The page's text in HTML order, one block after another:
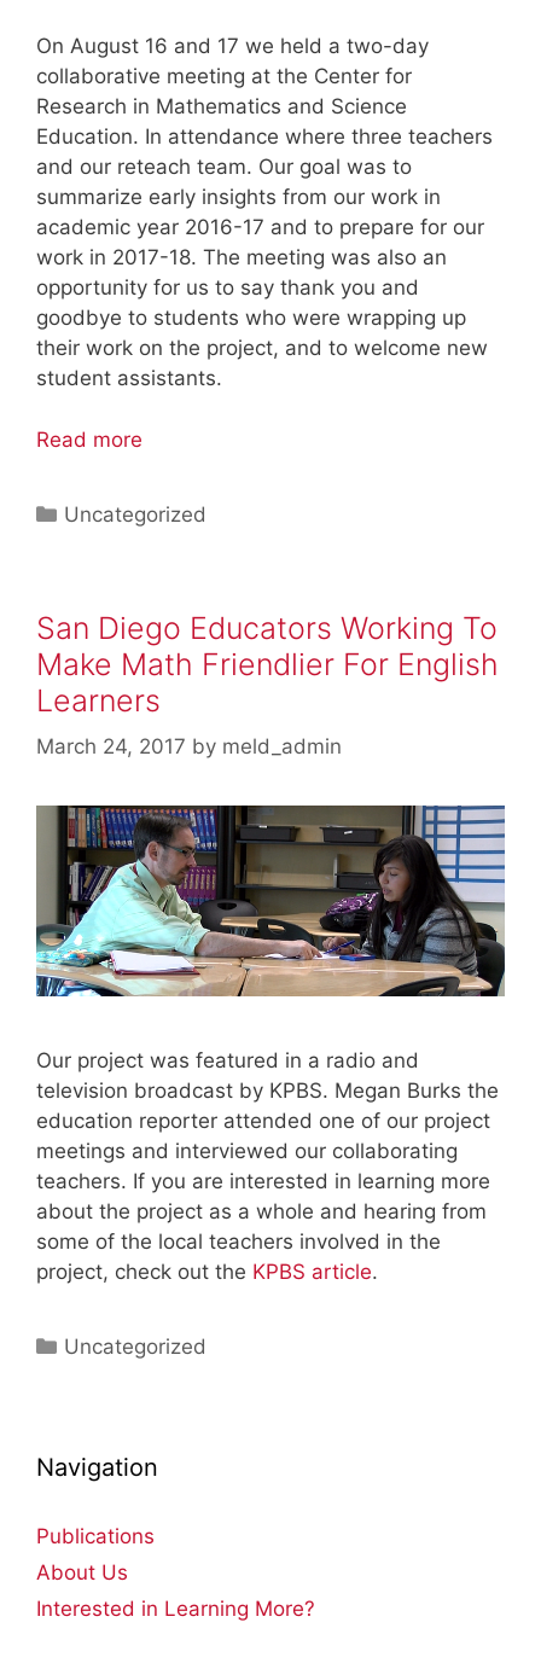
On August 16 and 17 we held a two-day
collaborative meeting at the Center for
Research in Mathematics and Science
Education. In attendance where three teachers
and our reteach team. Our goal was to
summarize early insights from our work in
academic year 2016-17 and to prepare for our
work in 2017-18. The meeting was also an
opportunity for us to say thank you and
goodbye to students who were wrapping up
their work on the project, and to welcome new
student assistants.
Read more
Categories
Uncategorized
San Diego Educators Working To
Make Math Friendlier For English
Learners
March 24, 2017 by meld_admin
Our project was featured in a radio and
television broadcast by KPBS. Megan Burks the
education reporter attended one of our project
meetings and interviewed our collaborating
teachers. If you are interested in learning more
about the project as a whole and hearing from
some of the local teachers involved in the
project, check out the KPBS article.
Categories
Uncategorized
Navigation
Publications
About Us
Interested in Learning More?